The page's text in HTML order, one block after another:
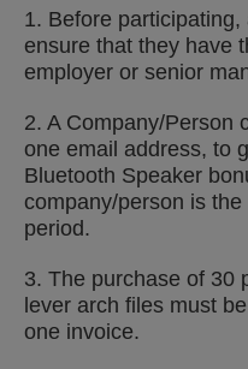
1. Before
ensure that they have
employer or senior
2. A Company/Person
one email address, to
Bluetooth Speaker
company/person is
period.
3. The purchase of 30
lever arch files must
one invoice.